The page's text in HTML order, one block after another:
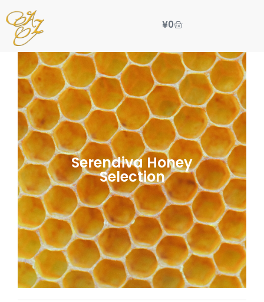
¥0
Serendiva Honey
Selection